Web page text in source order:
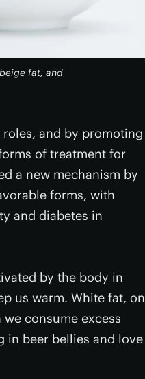
fat, and
and by promoting
of treatment for
a new mechanism by
forms, with
and diabetes in
by the body in
us warm. White fat, on
consume excess
in beer bellies and love